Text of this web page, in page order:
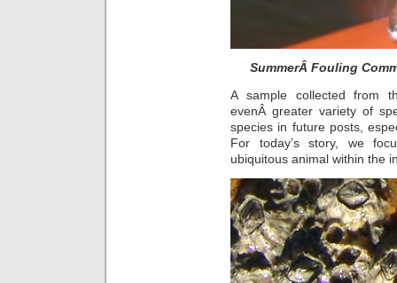
SummerÂ Fouling
A sample collected from
evenÂ greater variety of
species in future posts,
For today’s story, we
ubiquitous animal within the